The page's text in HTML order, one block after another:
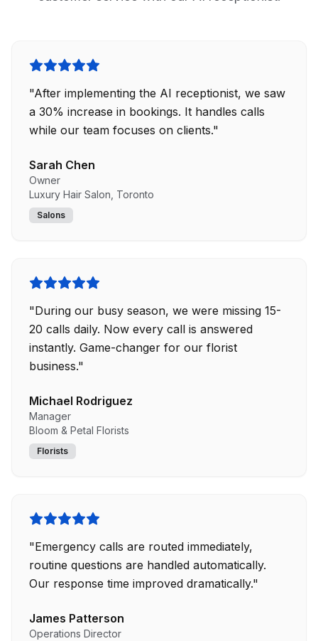
"After implementing the AI receptionist, we saw
a 30% increase in bookings. It handles calls
while our team focuses on clients."
Sarah Chen
Owner
Luxury Hair Salon, Toronto
Salons
"During our busy season, we were missing 15-
20 calls daily. Now every call is answered
instantly. Game-changer for our florist
business."
Michael Rodriguez
Manager
Bloom & Petal Florists
Florists
"Emergency calls are routed immediately,
routine questions are handled automatically.
Our response time improved dramatically."
James Patterson
Operations Director